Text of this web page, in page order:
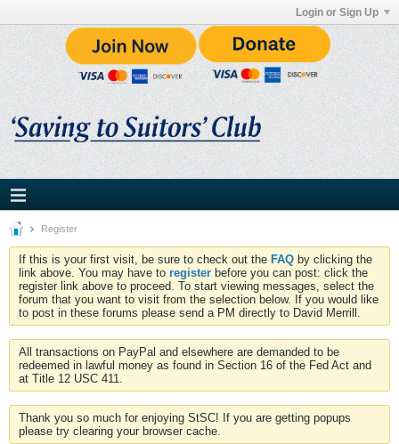
Login or Sign Up
Register
If this is your first visit, be sure to check out the FAQ by clicking the
link above. You may have to register before you can post: click the
register link above to proceed. To start viewing messages, select the
forum that you want to visit from the selection below. If you would like
to post in these forums please send a PM directly to David Merrill.
All transactions on PayPal and elsewhere are demanded to be
redeemed in lawful money as found in Section 16 of the Fed Act and
at Title 12 USC 411.
Thank you so much for enjoying StSC! If you are getting popups
please try clearing your browser cache.